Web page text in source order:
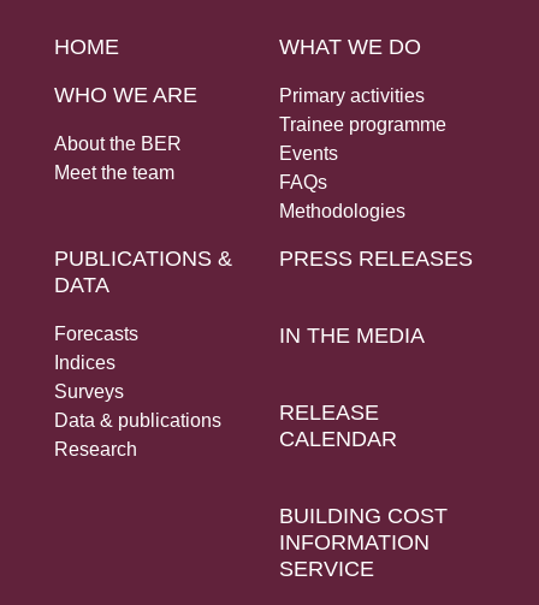
HOME
WHO WE ARE
About the BER
Meet the team
WHAT WE DO
Primary activities
Trainee programme
Events
FAQs
Methodologies
PUBLICATIONS &
DATA
Forecasts
Indices
Surveys
Data & publications
Research
PRESS RELEASES
IN THE MEDIA
RELEASE
CALENDAR
BUILDING COST
INFORMATION
SERVICE